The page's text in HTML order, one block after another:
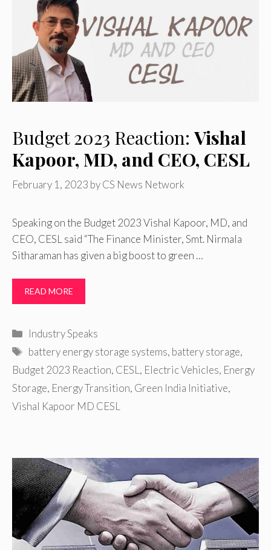
Budget 2023 Reaction:Vishal
Kapoor, MD, and CEO, CESL
February 1, 2023 byCS News Network
Speaking on the Budget 2023 Vishal Kapoor, MD, and
CEO, CESL said “The Finance Minister, Smt. Nirmala
Sitharaman has given a big boost to green …
READ MORE
Categories
Industry Speaks
Tags
battery energy storage systems, battery storage,
Budget 2023 Reaction, CESL , Electric Vehicles, Energy
Storage, Energy Transition, Green India Initiative,
Vishal Kapoor MD CESL